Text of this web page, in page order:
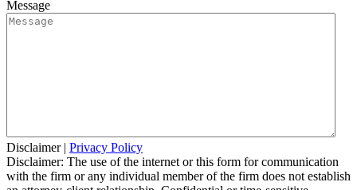
Message
Disclaimer| Privacy Policy
Disclaimer: The use of the internet or this form for communication
with the firm or any individual member of the firm does not establish